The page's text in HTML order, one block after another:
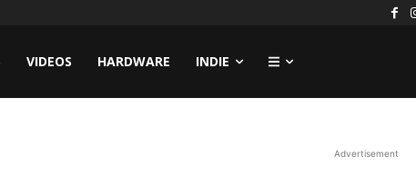
VIDEOS HARDWARE INDIE
Advertisement